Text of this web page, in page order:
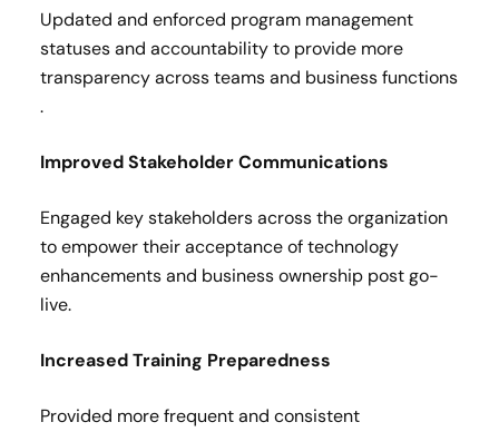
Updated and enforced program management
statuses and accountability to provide more
transparency across teams and business functions​
.
Improved Stakeholder Communications​
Engaged key stakeholders across the organization
to empower their acceptance of technology
enhancements and business ownership post go-
live.​
Increased Training Preparedness ​
Provided more frequent and consistent